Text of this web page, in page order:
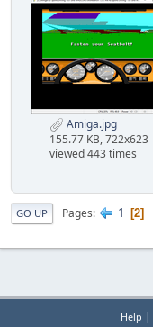
Amiga.jpg
155.77 KB, 722x623
viewed 443 times
GO UP Pages 1 2
Help |